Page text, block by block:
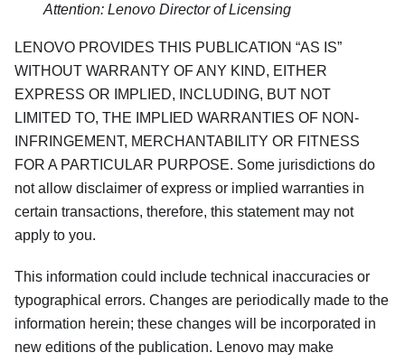
Attention: Lenovo Director of Licensing
LENOVO PROVIDES THIS PUBLICATION
AS IS
WITHOUT WARRANTY OF ANY KIND, EITHER
EXPRESS OR IMPLIED, INCLUDING, BUT NOT
LIMITED TO, THE IMPLIED WARRANTIES OF NON-
INFRINGEMENT, MERCHANTABILITY OR FITNESS
FOR A PARTICULAR PURPOSE. Some jurisdictions do
not allow disclaimer of express or implied warranties in
certain transactions, therefore, this statement may not
apply to you.
This information could include technical inaccuracies or
typographical errors. Changes are periodically made to the
information herein; these changes will be incorporated in
new editions of the publication. Lenovo may make